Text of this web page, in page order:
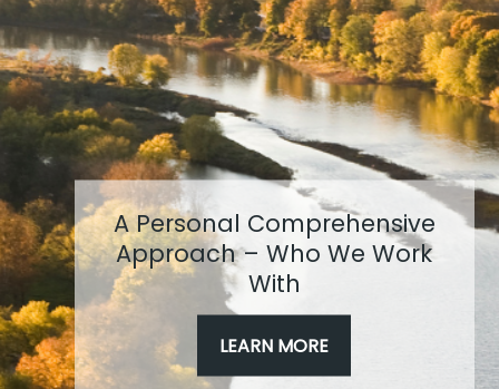
A Personal Comprehensive
Approach – Who We Work
With
LEARN MORE